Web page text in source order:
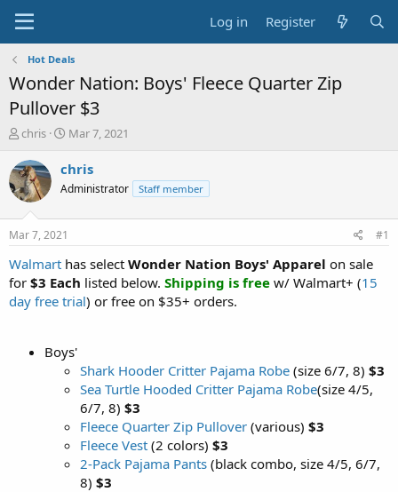
Log in Register
Hot Deals
Wonder Nation: Boys' Fleece Quarter Zip
Pullover $3
T
r
e
a
t
a
t
e
chris
S
a
t
e
Mar 7, 2021
chris
Administrator Staff member
Mar 7, 2021 #1
Walmart has select Wonder Nation Boys' Apparel on sale
for $3 Each listed below. Shipping is free w/ Walmart+ (15
day free trial) or free on $35+ orders.
Boys'
Shark Hooder Critter Pajama Robe (size 6/7, 8) $3
Sea Turtle Hooded Critter Pajama Robe(size 4/5,
6/7, 8) $3
Fleece Quarter Zip Pullover (various) $3
Fleece Vest (2 colors) $3
2-Pack Pajama Pants (black combo, size 4/5, 6/7,
8) $3